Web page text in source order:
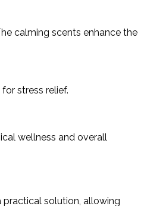
calming scents enhance the
stress relief.
wellness and overall
practical solution, allowing